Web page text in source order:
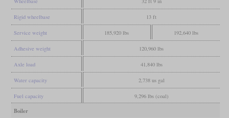
Rigid wheelbase 13 ft
Service weight 185,920 lbs 192,640 lbs
Adhesive weight 120,960 lbs
Axle load 41,840 lbs
Water capacity 2,738 us gal
Fuel capacity 9,296 lbs (coal)
Boiler